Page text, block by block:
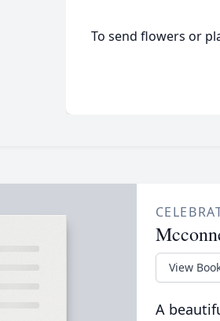
To send flowers or
View
A